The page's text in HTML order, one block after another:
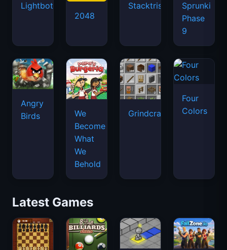
Lightbot
2048
Stacktris
Sprunki
Phase
9
Angry
Birds
We
Become
What
We
Behold
Grindcraft
Four
Colors
Latest Games